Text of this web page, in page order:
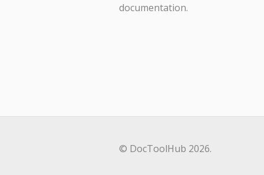
documentation.
© DocToolHub 2026.